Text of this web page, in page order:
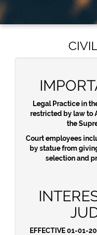
Legal Practice in
restricted by law to
the
Court employees
by statue from
selection and
EFFECTIVE 01-01-